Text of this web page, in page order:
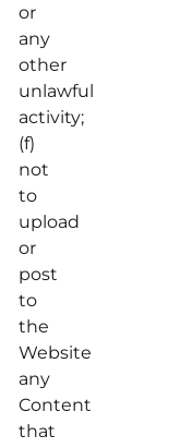
or
any
other
unlawful
activity;
(f)
not
to
upload
or
post
to
the
Website
any
Content
that